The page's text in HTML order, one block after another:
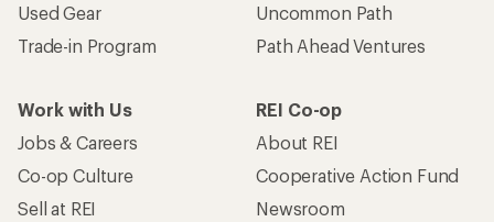
Used Gear
Trade-in Program
Uncommon Path
Path Ahead Ventures
Work with Us
Jobs & Careers
Co-op Culture
Sell at REI
REI Co-op
About REI
Cooperative Action Fund
Newsroom